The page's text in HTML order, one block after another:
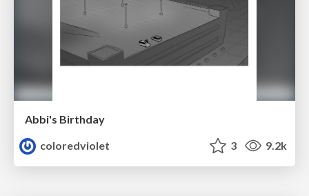
Abbi's Birthday
coloredviolet
3 9.2k